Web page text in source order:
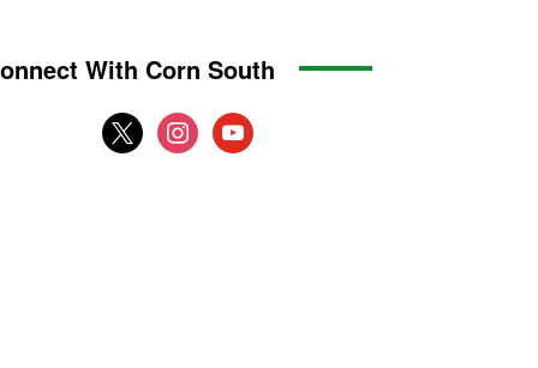
With Corn South
x instagramyoutube